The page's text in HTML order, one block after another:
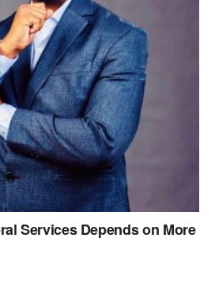
Services Depends on More